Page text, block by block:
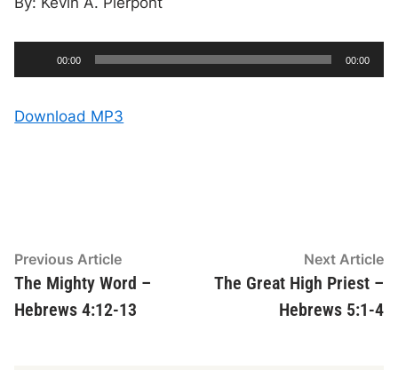
u
i
y
e
r
C
r
t
t
00:00
T
t
00:00
Download MP3
Post
navigation
Previous ArticlePrevious
article:
The Mighty Word –
Hebrews 4:12-13
Next Article
The Great High Priest –
Hebrews 5:1-4